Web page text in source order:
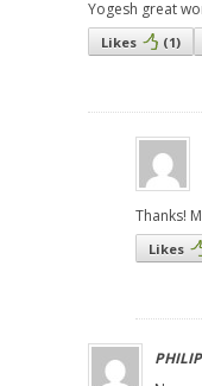
Yogesh great
Likes (1)
Thanks!
Likes
PHILIP